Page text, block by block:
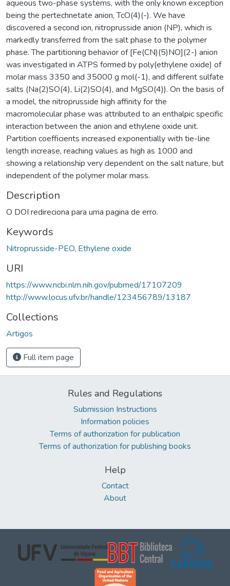
aqueous two-phase systems, with the only known exception
being the pertechnetate anion, TcO(4)(-). We have
discovered a second ion, nitroprusside anion (NP), which is
markedly transferred from the salt phase to the polymer
phase. The partitioning behavior of [Fe(CN)(5)NO](2-) anion
was investigated in ATPS formed by poly(ethylene oxide) of
molar mass 3350 and 35000 g mol(-1), and different sulfate
salts (Na(2)SO(4), Li(2)SO(4), and MgSO(4)). On the basis of
a model, the nitroprusside high affinity for the
macromolecular phase was attributed to an enthalpic specific
interaction between the anion and ethylene oxide unit.
Partition coefficients increased exponentially with tie-line
length increase, reaching values as high as 1000 and
showing a relationship very dependent on the salt nature, but
independent of the polymer molar mass.
Description
O DOI redireciona para uma pagina de erro.
Keywords
Nitroprusside-PEO, Ethylene oxide
URI
https://www.ncbi.nlm.nih.gov/pubmed/17107209
http://www.locus.ufv.br/handle/123456789/13187
Collections
Artigos
Full item page
Rules and Regulations
Submission Instructions
Information policies
Terms of authorization for publication
Terms of authorization for publishing books
Help
Contact
About